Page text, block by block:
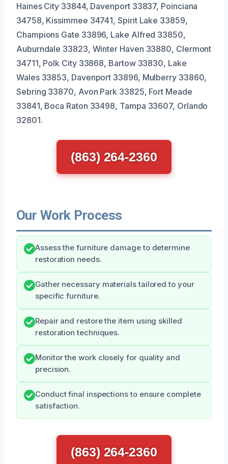
Haines City 33844, Davenport 33837, Poinciana
34758, Kissimmee 34741, Spirit Lake 33859,
Champions Gate 33896, Lake Alfred 33850,
Auburndale 33823, Winter Haven 33880, Clermont
34711, Polk City 33868, Bartow 33830, Lake
Wales 33853, Davenport 33896, Mulberry 33860,
Sebring 33870, Avon Park 33825, Fort Meade
33841, Boca Raton 33498, Tampa 33607, Orlando
32801.
(863) 264-2360
Our Work Process
Assess the furniture damage to determine
restoration needs.
Gather necessary materials tailored to your
specific furniture.
Repair and restore the item using skilled
restoration techniques.
Monitor the work closely for quality and
precision.
Conduct final inspections to ensure complete
satisfaction.
(863) 264-2360